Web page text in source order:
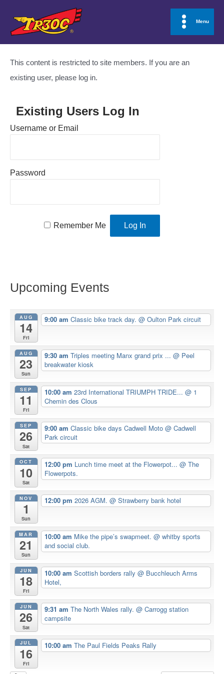
content
Main
Menu
Upcoming Events
AUG
14
Fri
9:00 am Classic bike track day. @ Oulton Park circuit
AUG
23
Sun
9:30 am Triples meeting Manx grand prix ... @ Peel
breakwater kiosk
SEP
11
Fri
10:00 am 23rd International TRIUMPH TRIDE... @ 1
Chemin des Clous
SEP
26
Sat
9:00 am Classic bike days Cadwell Moto @ Cadwell
Park circuit
OCT
10
Sat
12:00 pm Lunch time meet at the Flowerpot... @ The
Flowerpots.
NOV
1
Sun
12:00 pm 2026 AGM. @ Strawberry bank hotel
MAR
21
Sun
10:00 am Mike the pipe’s swapmeet. @ whitby sports
and social club.
JUN
18
Fri
10:00 am Scottish borders rally @ Bucchleuch Arms
Hotel,
JUN
26
Sat
9:31 am The North Wales rally. @ Carrogg station
campsite
JUL
16
Fri
10:00 am The Paul Fields Peaks Rally
This content is restricted to site members. If you are an
existing user, please log in.
Existing Users Log In
Username or Email
Password
Remember Me